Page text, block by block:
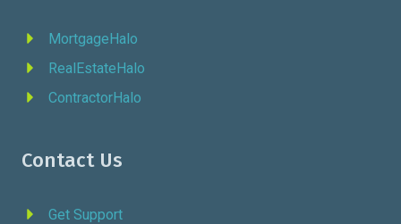
MortgageHalo
RealEstateHalo
ContractorHalo
Contact Us
Get Support